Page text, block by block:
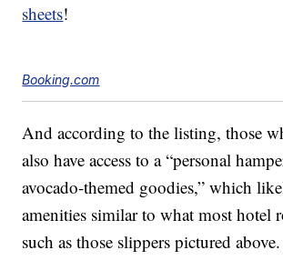
sheets!
Booking.com
And according to the listing, those
also have access to a “personal
avocado-themed goodies,” which
amenities similar to what most hotel
such as those slippers pictured above.